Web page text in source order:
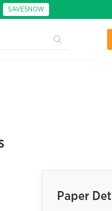
SAVE5NOW
Paper